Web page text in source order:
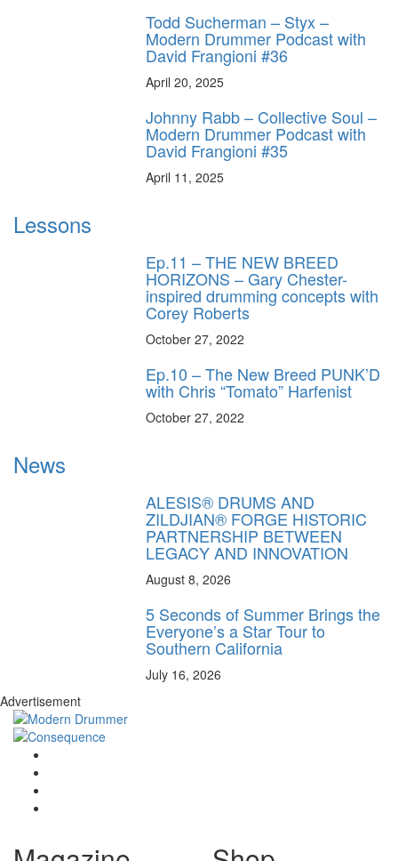
Todd Sucherman – Styx –
Modern Drummer Podcast with
David Frangioni #36
April 20, 2025
Johnny Rabb – Collective Soul –
Modern Drummer Podcast with
David Frangioni #35
April 11, 2025
Lessons
Ep.11 – THE NEW BREED
HORIZONS – Gary Chester-
inspired drumming concepts with
Corey Roberts
October 27, 2022
Ep.10 – The New Breed PUNK’D
with Chris “Tomato” Harfenist
October 27, 2022
News
ALESIS® DRUMS AND
ZILDJIAN® FORGE HISTORIC
PARTNERSHIP BETWEEN
LEGACY AND INNOVATION
August 8, 2026
5 Seconds of Summer Brings the
Everyone’s a Star Tour to
Southern California
July 16, 2026
Advertisement